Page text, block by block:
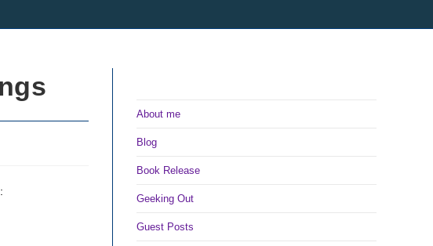
About me
Blog
Book Release
Geeking Out
Guest Posts